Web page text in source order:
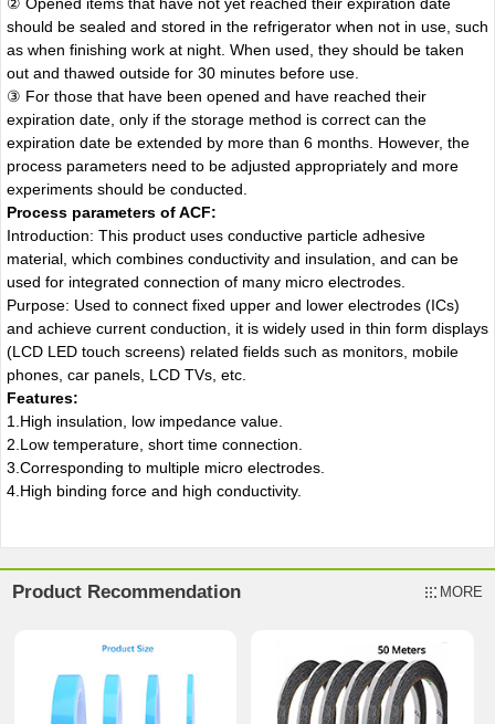
should be sealed and stored in the refrigerator when not in use, such
as when finishing work at night. When used, they should be taken
out and thawed outside for 30 minutes before use.
③ For those that have been opened and have reached their
expiration date, only if the storage method is correct can the
expiration date be extended by more than 6 months. However, the
process parameters need to be adjusted appropriately and more
experiments should be conducted.
Process parameters of ACF:
Introduction: This product uses conductive particle adhesive
material, which combines conductivity and insulation, and can be
used for integrated connection of many micro electrodes.
Purpose: Used to connect fixed upper and lower electrodes (ICs)
and achieve current conduction, it is widely used in thin form displays
(LCD LED touch screens) related fields such as monitors, mobile
phones, car panels, LCD TVs, etc.
Features:
1.High insulation, low impedance value.
2.Low temperature, short time connection.
3.Corresponding to multiple micro electrodes.
4.High binding force and high conductivity.
Product Recommendation MORE